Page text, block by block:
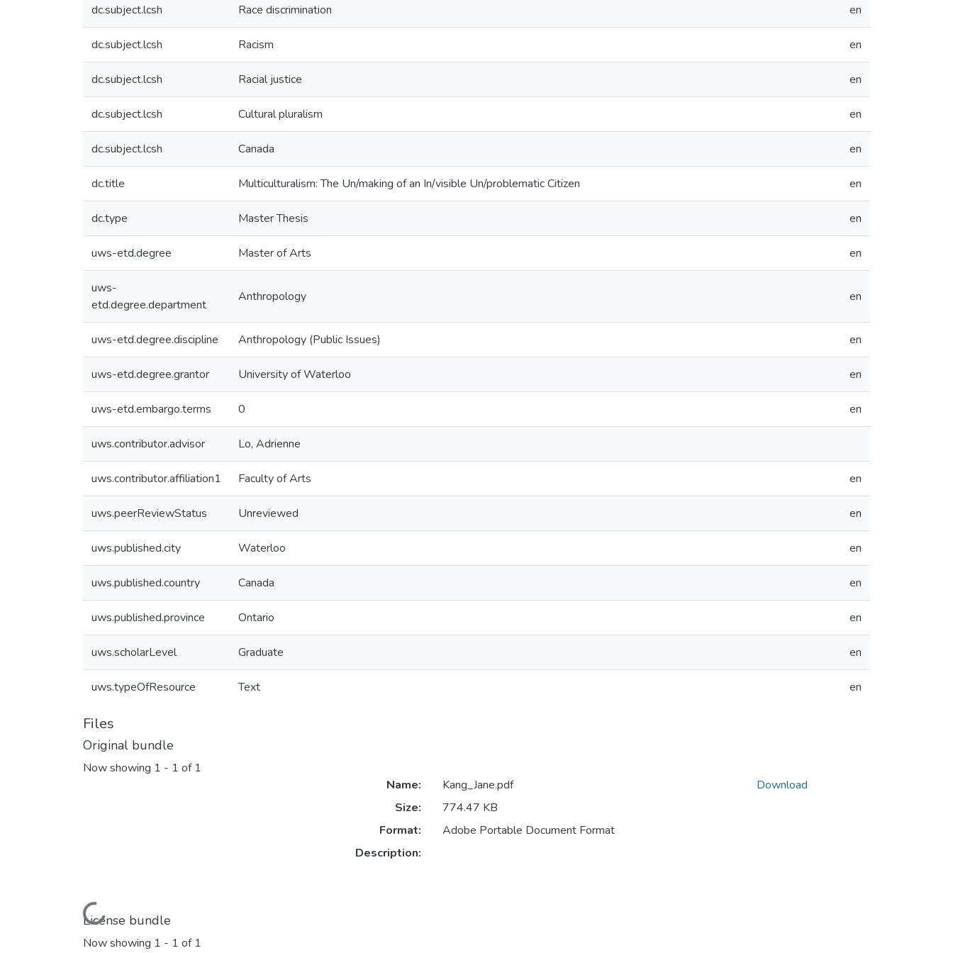
dc.subject.lcsh Race discrimination en
dc.subject.lcsh Racism en
dc.subject.lcsh Racial justice en
dc.subject.lcsh Cultural pluralism en
dc.subject.lcsh Canada en
dc.title Multiculturalism: The Un/making of an In/visible Un/problematic Citizen en
dc.type Master Thesis en
uws-etd.degree Master of Arts en
uws-
etd.degree.department
Anthropology en
uws-etd.degree.discipline Anthropology (Public Issues) en
uws-etd.degree.grantor University of Waterloo en
uws-etd.embargo.terms 0 en
uws.contributor.advisor Lo, Adrienne
uws.contributor.affiliation1 Faculty of Arts en
uws.peerReviewStatus Unreviewed en
uws.published.city Waterloo en
uws.published.country Canada en
uws.published.province Ontario en
uws.scholarLevel Graduate en
uws.typeOfResource Text en
Files
Original bundle
Now showing 1 - 1 of 1
Loading...
Name:
Kang_Jane.pdf
Size:
774.47 KB
Format:
Adobe Portable Document Format
Description:
Download
License bundle
Now showing 1 - 1 of 1